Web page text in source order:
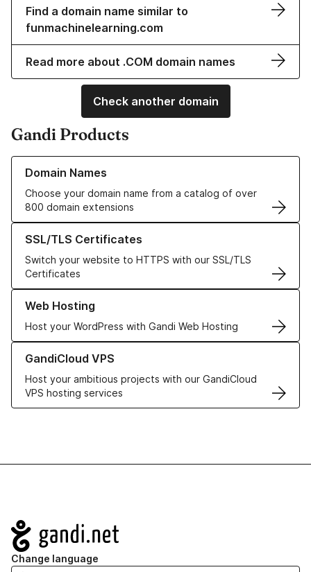
Find a domain name similar to
funmachinelearning.com
Read more about .COM domain names
Check another domain
Gandi Products
Domain Names
Choose your domain name from a catalog of over
800 domain extensions
Learn more about our Domain Names
SSL/TLS Certificates
Switch your website to HTTPS with our SSL/TLS
Certificates
Learn more about our SSL/TLS Certificates
Web Hosting
Host your WordPress with Gandi Web Hosting
Learn more about our Web Hosting solutions
GandiCloud VPS
Host your ambitious projects with our GandiCloud
VPS hosting services
Learn more about GandiCloud VPS
Navigation
Change language